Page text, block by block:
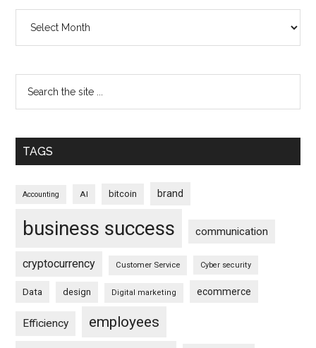
TAGS
Accounting AI bitcoin brand
business success communication
cryptocurrency Customer Service Cyber security
Data design Digital marketing ecommerce
Efficiency employees